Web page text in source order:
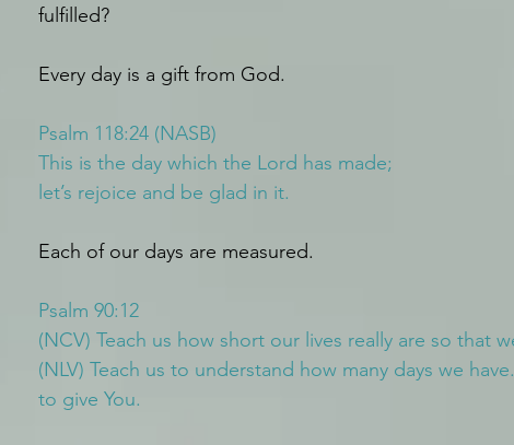
fulfilled?
Every day is a gift from God.
Psalm 118:24 (NASB)
This is the day which the Lord has made;
let’s rejoice and be glad in it.
Each of our days are measured.
Psalm 90:12
(NCV) Teach us how short our lives really are so that
(NLV) Teach us to understand how many days we
to give You.